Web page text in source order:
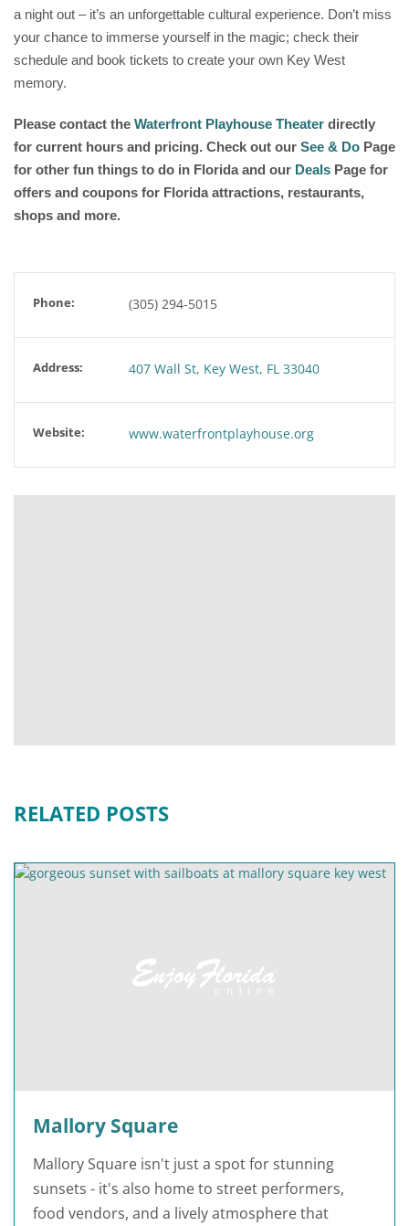
a night out – it’s an unforgettable cultural experience. Don’t miss
your chance to immerse yourself in the magic; check their
schedule and book tickets to create your own Key West
memory.
Please contact the Waterfront Playhouse Theater directly
for current hours and pricing. Check out our See & Do Page
for other fun things to do in Florida and our Deals Page for
offers and coupons for Florida attractions, restaurants,
shops and more.
Phone: (305) 294-5015
Address: 407 Wall St, Key West, FL 33040
Website: www.waterfrontplayhouse.org
RELATED POSTS
Mallory Square
Mallory Square isn't just a spot for stunning
sunsets - it's also home to street performers,
food vendors, and a lively atmosphere that